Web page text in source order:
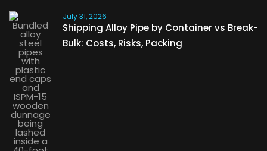
July 31, 2026
Shipping Alloy Pipe by Container vs Break-
Bulk: Costs, Risks, Packing